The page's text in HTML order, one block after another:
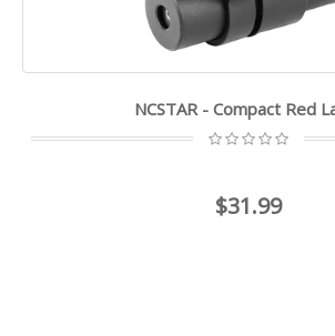
NCSTAR - Compact Red
$31.99